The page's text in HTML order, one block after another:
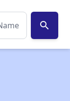
search